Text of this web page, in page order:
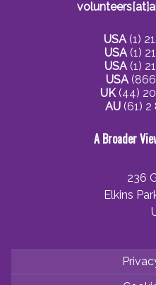
USA(1)
USA(1)
USA(1)
USA
UK(44)
AU (61)
A Broader
236
Elkins